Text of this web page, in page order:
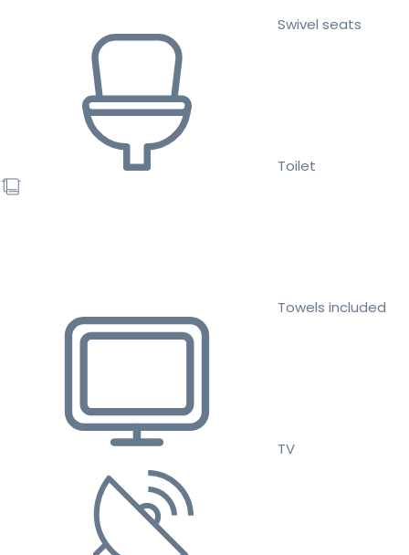
Swivel seats
Toilet
Towels included
TV